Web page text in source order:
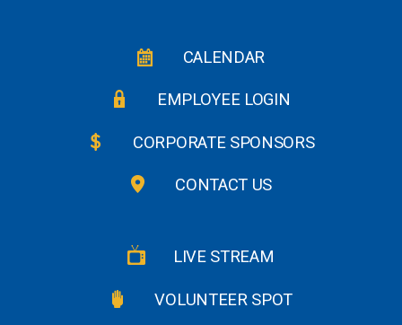
CALENDAR
EMPLOYEE LOGIN
CORPORATE SPONSORS
CONTACT US
LIVE STREAM
VOLUNTEER SPOT